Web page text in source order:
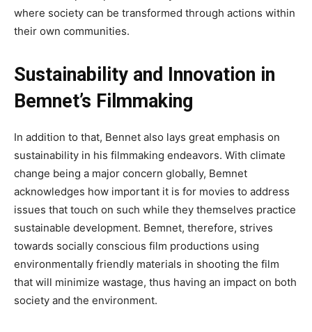
where society can be transformed through actions within
their own communities.
Sustainability and Innovation in
Bemnet’s Filmmaking
In addition to that, Bennet also lays great emphasis on
sustainability in his filmmaking endeavors. With climate
change being a major concern globally, Bemnet
acknowledges how important it is for movies to address
issues that touch on such while they themselves practice
sustainable development. Bemnet, therefore, strives
towards socially conscious film productions using
environmentally friendly materials in shooting the film
that will minimize wastage, thus having an impact on both
society and the environment.